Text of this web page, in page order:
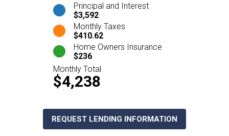
Principal and Interest
$3,592
Monthly Taxes
$410.62
Home Owners Insurance
$236
Monthly Total
$4,238
REQUEST LENDING INFORMATION